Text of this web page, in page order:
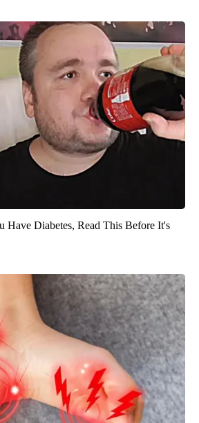
Have Diabetes, Read This Before It's